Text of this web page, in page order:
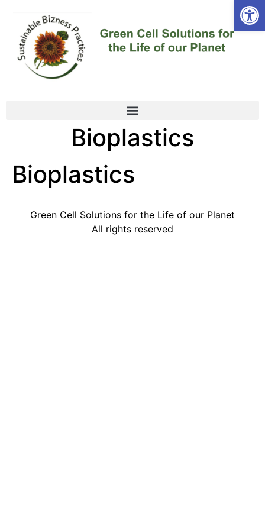
Bioplastics
Bioplastics
Green Cell Solutions for the Life of our Planet
All rights reserved